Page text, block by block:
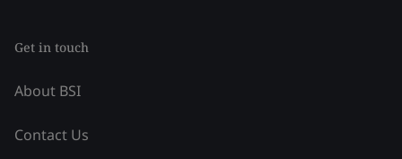
Get in touch
About BSI
Contact Us